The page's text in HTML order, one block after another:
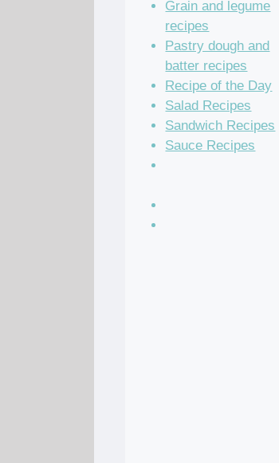
Grain and legume
recipes
Pastry dough and
batter recipes
Recipe of the Day
Salad Recipes
Sandwich Recipes
Sauce Recipes